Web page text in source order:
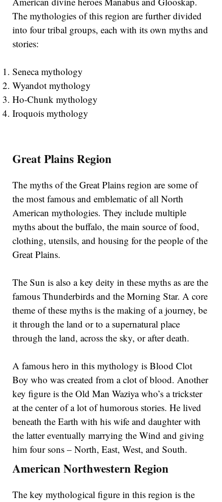
The mythologies of this region are further divided
into four tribal groups, each with its own myths and
stories:
Seneca mythology
Wyandot mythology
Ho-Chunk mythology
Iroquois mythology
Great Plains Region
The myths of the Great Plains region are some of
the most famous and emblematic of all North
American mythologies. They include multiple
myths about the buffalo, the main source of food,
clothing, utensils, and housing for the people of the
Great Plains.
The Sun is also a key deity in these myths as are the
famous Thunderbirds and the Morning Star. A core
theme of these myths is the making of a journey, be
it through the land or to a supernatural place
through the land, across the sky, or after death.
A famous hero in this mythology is Blood Clot
Boy who was created from a clot of blood. Another
key figure is the Old Man Waziya who’s a trickster
at the center of a lot of humorous stories. He lived
beneath the Earth with his wife and daughter with
the latter eventually marrying the Wind and giving
him four sons – North, East, West, and South.
American Northwestern Region
The key mythological figure in this region is the